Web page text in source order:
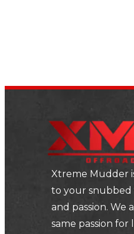
Xtreme Mudder
to your snubbed
and passion. We
same passion